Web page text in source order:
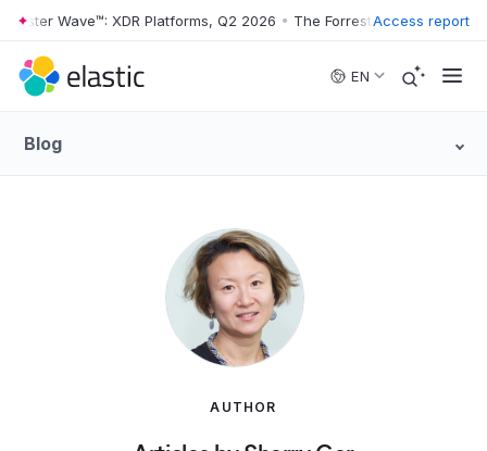
Skip to main content
Wave™: XDR Platforms, Q2 2026 • The Forrester Wave™: XDR
Access report
EN
Blog
AUTHOR